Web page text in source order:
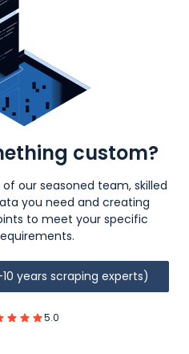
custom?
our seasoned team, skilled
you need and creating
to meet your specific
years scraping experts)
5.0